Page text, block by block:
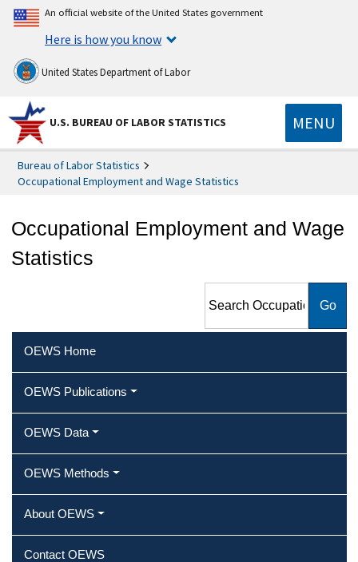
An official website of the United States government
Here is how you know
United States Department of Labor
U.S. BUREAU OF LABOR STATISTICS MENU
Bureau of Labor Statistics
Occupational Employment and Wage Statistics
Occupational Employment and Wage
Statistics
Employment and Wage
OEWS Home
OEWS Publications
OEWS Data
OEWS Methods
About OEWS
Contact OEWS